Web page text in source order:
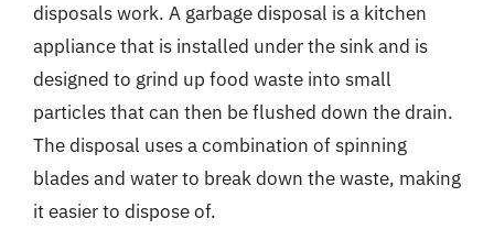
disposals work. A garbage disposal is a kitchen
appliance that is installed under the sink and is
designed to grind up food waste into small
particles that can then be flushed down the drain.
The disposal uses a combination of spinning
blades and water to break down the waste, making
it easier to dispose of.